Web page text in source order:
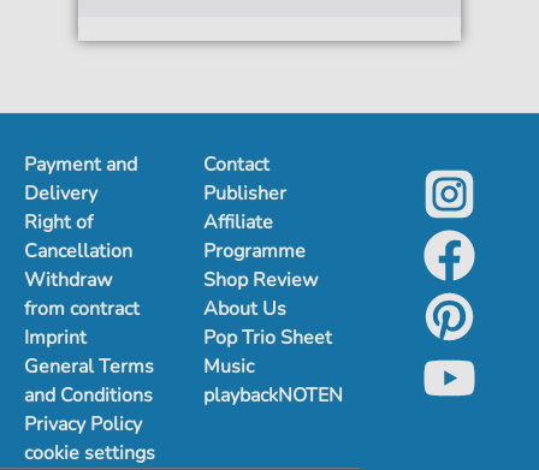
Payment and
Delivery
Right of
Cancellation
Withdraw
from contract
Imprint
General Terms
and Conditions
Privacy Policy
cookie settings
Contact
Publisher
Affiliate
Programme
Shop Review
About Us
Pop Trio Sheet
Music
playbackNOTEN